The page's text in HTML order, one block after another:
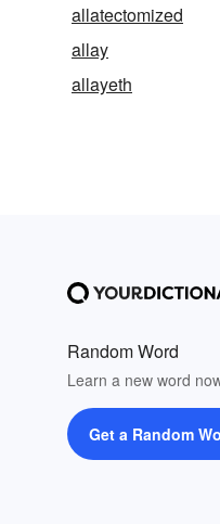
allatectomized
allay
allayeth
Random Word
Learn a new word
Get a Random